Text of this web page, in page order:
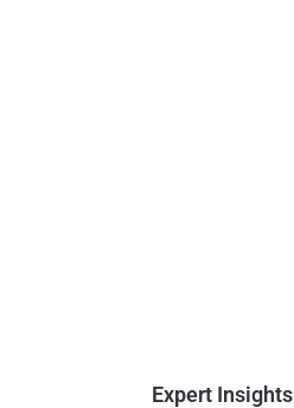
Expert Insights